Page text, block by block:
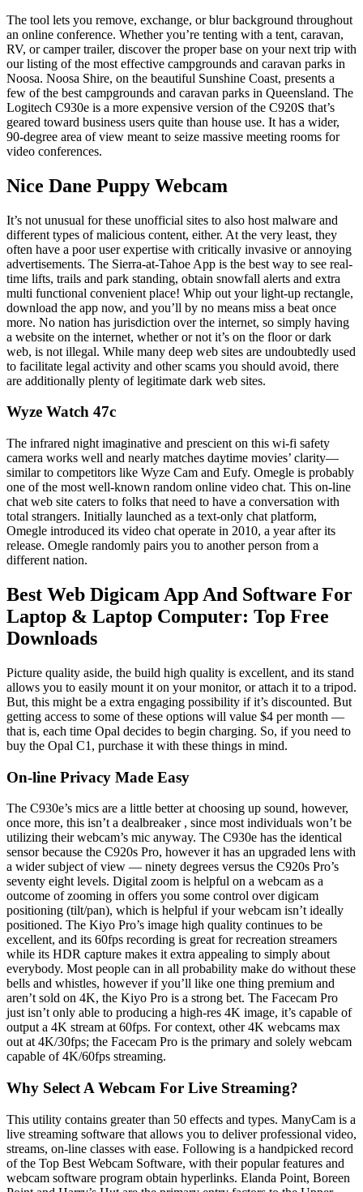
The tool lets you remove, exchange, or blur background throughout
an online conference. Whether you’re tenting with a tent, caravan,
RV, or camper trailer, discover the proper base on your next trip with
our listing of the most effective campgrounds and caravan parks in
Noosa. Noosa Shire, on the beautiful Sunshine Coast, presents a
few of the best campgrounds and caravan parks in Queensland. The
Logitech C930e is a more expensive version of the C920S that’s
geared toward business users quite than house use. It has a wider,
90-degree area of view meant to seize massive meeting rooms for
video conferences.
Nice Dane Puppy Webcam
It’s not unusual for these unofficial sites to also host malware and
different types of malicious content, either. At the very least, they
often have a poor user expertise with critically invasive or annoying
advertisements. The Sierra-at-Tahoe App is the best way to see real-
time lifts, trails and park standing, obtain snowfall alerts and extra
multi functional convenient place! Whip out your light-up rectangle,
download the app now, and you’ll by no means miss a beat once
more. No nation has jurisdiction over the internet, so simply having
a website on the internet, whether or not it’s on the floor or dark
web, is not illegal. While many deep web sites are undoubtedly used
to facilitate legal activity and other scams you should avoid, there
are additionally plenty of legitimate dark web sites.
Wyze Watch 47c
The infrared night imaginative and prescient on this wi-fi safety
camera works well and nearly matches daytime movies’ clarity—
similar to competitors like Wyze Cam and Eufy. Omegle is probably
one of the most well-known random online video chat. This on-line
chat web site caters to folks that need to have a conversation with
total strangers. Initially launched as a text-only chat platform,
Omegle introduced its video chat operate in 2010, a year after its
release. Omegle randomly pairs you to another person from a
different nation.
Best Web Digicam App And Software For
Laptop & Laptop Computer: Top Free
Downloads
Picture quality aside, the build high quality is excellent, and its stand
allows you to easily mount it on your monitor, or attach it to a tripod.
But, this might be a extra engaging possibility if it’s discounted. But
getting access to some of these options will value $4 per month —
that is, each time Opal decides to begin charging. So, if you need to
buy the Opal C1, purchase it with these things in mind.
On-line Privacy Made Easy
The C930e’s mics are a little better at choosing up sound, however,
once more, this isn’t a dealbreaker , since most individuals won’t be
utilizing their webcam’s mic anyway. The C930e has the identical
sensor because the C920s Pro, however it has an upgraded lens with
a wider subject of view — ninety degrees versus the C920s Pro’s
seventy eight levels. Digital zoom is helpful on a webcam as a
outcome of zooming in offers you some control over digicam
positioning (tilt/pan), which is helpful if your webcam isn’t ideally
positioned. The Kiyo Pro’s image high quality continues to be
excellent, and its 60fps recording is great for recreation streamers
while its HDR capture makes it extra appealing to simply about
everybody. Most people can in all probability make do without these
bells and whistles, however if you’ll like one thing premium and
aren’t sold on 4K, the Kiyo Pro is a strong bet. The Facecam Pro
just isn’t only able to producing a high-res 4K image, it’s capable of
output a 4K stream at 60fps. For context, other 4K webcams max
out at 4K/30fps; the Facecam Pro is the primary and solely webcam
capable of 4K/60fps streaming.
Why Select A Webcam For Live Streaming?
This utility contains greater than 50 effects and types. ManyCam is a
live streaming software that allows you to deliver professional video,
streams, on-line classes with ease. Following is a handpicked record
of the Top Best Webcam Software, with their popular features and
webcam software program obtain hyperlinks. Elanda Point, Boreen